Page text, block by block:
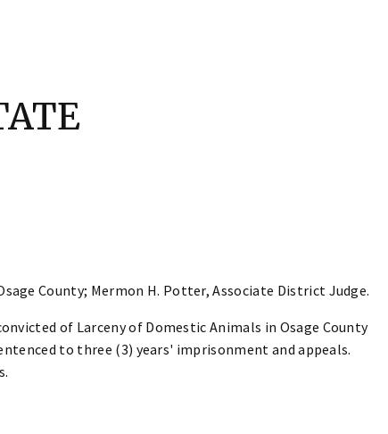
County; Mermon H. Potter, Associate District Judge.
of Larceny of Domestic Animals in Osage County
to three (3) years' imprisonment and appeals.